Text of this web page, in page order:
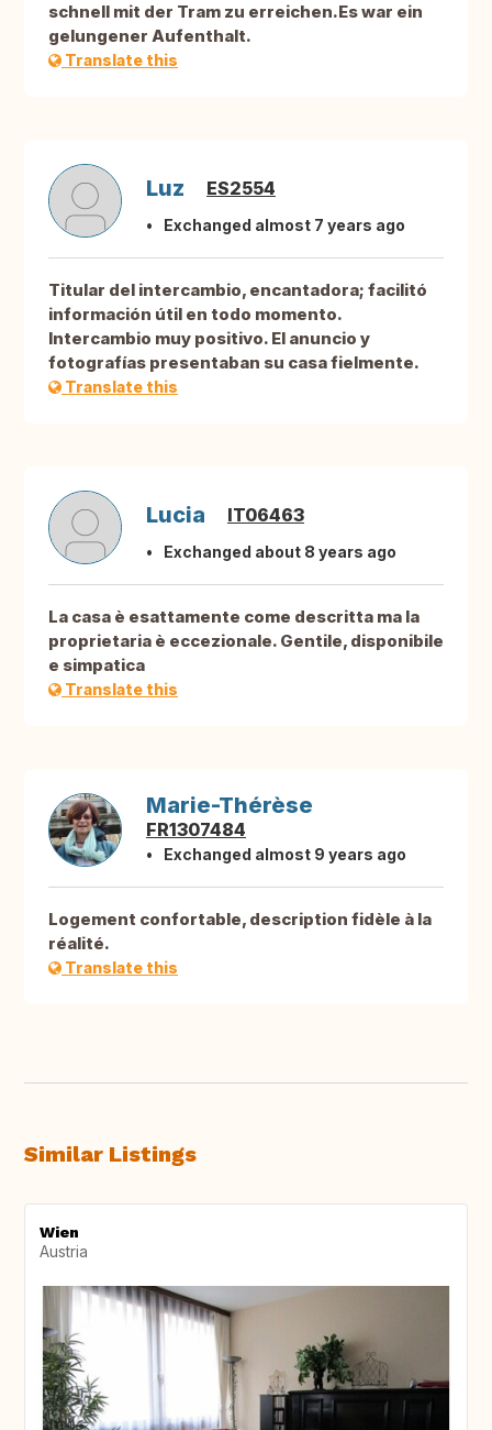
schnell mit der Tram zu erreichen.Es war ein
gelungener Aufenthalt.
Translate this
Luz ES2554
Exchanged almost 7 years ago
Titular del intercambio, encantadora; facilitó
información útil en todo momento.
Intercambio muy positivo. El anuncio y
fotografías presentaban su casa fielmente.
Translate this
Lucia IT06463
Exchanged about 8 years ago
La casa è esattamente come descritta ma la
proprietaria è eccezionale. Gentile, disponibile
e simpatica
Translate this
Marie-Thérèse
FR1307484
Exchanged almost 9 years ago
Logement confortable, description fidèle à la
réalité.
Translate this
Similar Listings
Wien
Austria